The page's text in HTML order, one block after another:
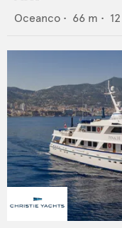
Oceanco • 66 m • 12